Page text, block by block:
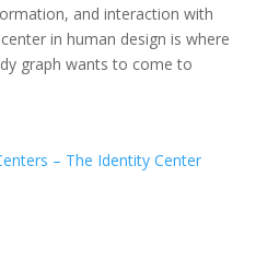
and interaction with
in human design is where
graph wants to come to